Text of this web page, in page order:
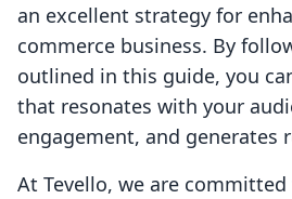
an excellent strategy for
commerce business. By
outlined in this guide, you
that resonates with your
engagement, and generates
At Tevello, we are